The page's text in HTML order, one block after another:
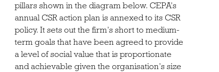
pillars shown in the diagram below. CEPA’s
annual CSR action plan is annexed to its CSR
policy. It sets out the firm’s short to medium-
term goals that have been agreed to provide
a level of social value that is proportionate
and achievable given the organisation’s size